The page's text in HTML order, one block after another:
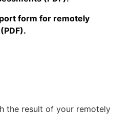
form for remotely
the result of your remotely